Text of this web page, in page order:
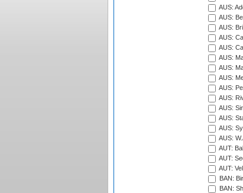
AUS:
AUS:
AUS:
AUS:
AUS:
AUS:
AUS:
AUS:
AUS:
AUS:
AUS:
AUS:
AUS:
AUS:
AUT:
AUT:
AUT:
BAN:
BAN: